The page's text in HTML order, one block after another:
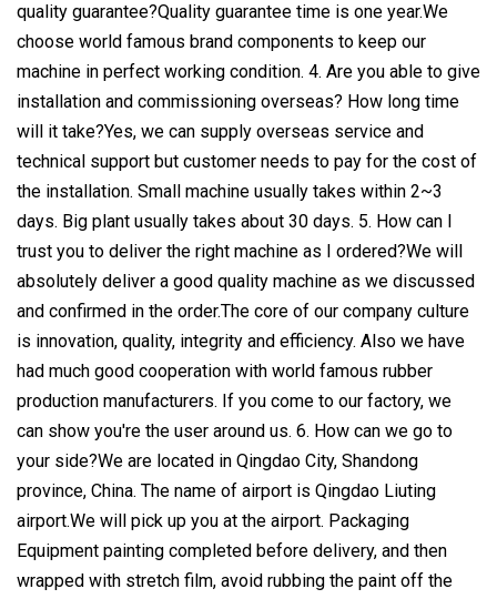
quality guarantee?Quality guarantee time is one year.We
choose world famous brand components to keep our
machine in perfect working condition. 4. Are you able to give
installation and commissioning overseas? How long time
will it take?Yes, we can supply overseas service and
technical support but customer needs to pay for the cost of
the installation. Small machine usually takes within 2~3
days. Big plant usually takes about 30 days. 5. How can I
trust you to deliver the right machine as I ordered?We will
absolutely deliver a good quality machine as we discussed
and confirmed in the order.The core of our company culture
is innovation, quality, integrity and efficiency. Also we have
had much good cooperation with world famous rubber
production manufacturers. If you come to our factory, we
can show you're the user around us. 6. How can we go to
your side?We are located in Qingdao City, Shandong
province, China. The name of airport is Qingdao Liuting
airport.We will pick up you at the airport. Packaging
Equipment painting completed before delivery, and then
wrapped with stretch film, avoid rubbing the paint off the